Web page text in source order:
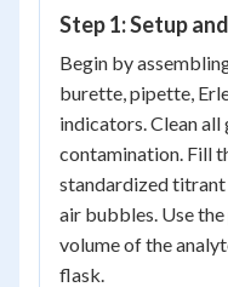
Step 1: Setup
Begin by
burette, pipette,
indicators. Clean
contamination. Fill
standardized titrant
air bubbles. Use
volume of the
flask.